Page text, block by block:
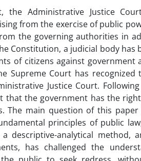
the Administrative Justice
from the exercise of public
the governing authorities in
Constitution, a judicial body
of citizens against government
Supreme Court has
Justice Court.
that the government has the
The main question of this
principles of public
descriptive-analytical method,
has challenged the